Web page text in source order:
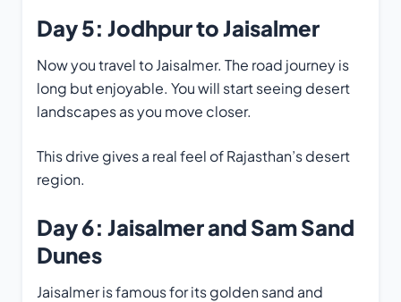
Day 5: Jodhpur to Jaisalmer
Now you travel to Jaisalmer. The road journey is
long but enjoyable. You will start seeing desert
landscapes as you move closer.
This drive gives a real feel of Rajasthan’s desert
region.
Day 6: Jaisalmer and Sam Sand
Dunes
Jaisalmer is famous for its golden sand and